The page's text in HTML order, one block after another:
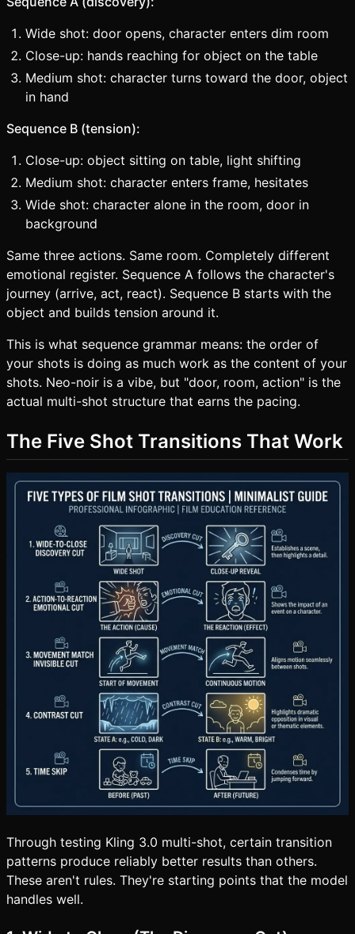
Wide shot: door opens, character enters dim room
Close-up: hands reaching for object on the table
Medium shot: character turns toward the door, object
in hand
Sequence B (tension):
Close-up: object sitting on table, light shifting
Medium shot: character enters frame, hesitates
Wide shot: character alone in the room, door in
background
Same three actions. Same room. Completely different
emotional register. Sequence A follows the character's
journey (arrive, act, react). Sequence B starts with the
object and builds tension around it.
This is what sequence grammar means: the order of
your shots is doing as much work as the content of your
shots. Neo-noir is a vibe, but "door, room, action" is the
actual multi-shot structure that earns the pacing.
The Five Shot Transitions That Work
Through testing Kling 3.0 multi-shot, certain transition
patterns produce reliably better results than others.
These aren't rules. They're starting points that the model
handles well.